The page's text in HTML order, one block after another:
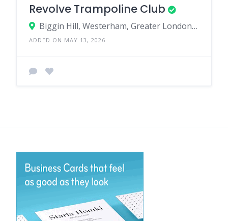
Revolve Trampoline Club
Biggin Hill, Westerham, Greater London, England, United Kingdom
ADDED ON MAY 13, 2026